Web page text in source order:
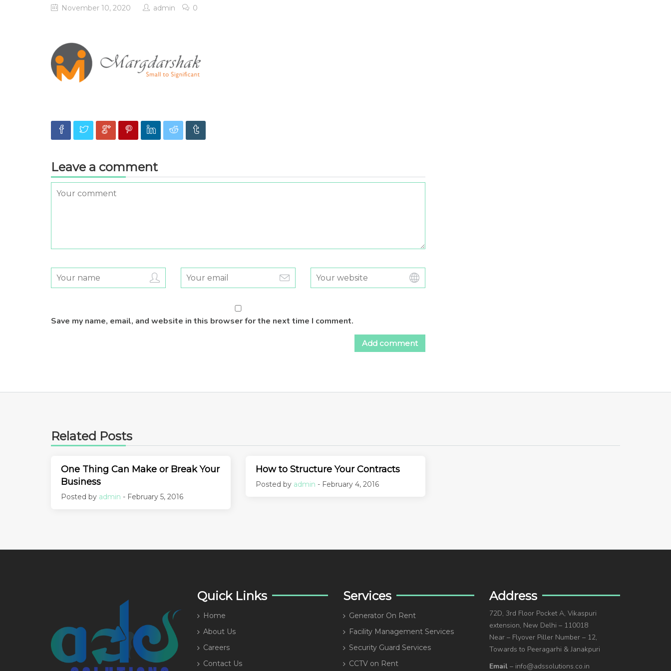
November 10, 2020 admin 0
Leave a comment
Save my name, email, and website in this browser for the next time I comment.
Related Posts
One Thing Can Make or Break Your
Business
Posted by admin - February 5, 2016
How to Structure Your Contracts
Posted by admin - February 4, 2016
Quick Links
Home
About Us
Careers
Contact Us
Services
Generator On Rent
Facility Management Services
Security Guard Services
CCTV on Rent
Address
72D, 3rd Floor Pocket A, Vikaspuri
extension, New Delhi – 110018
Near – Flyover Piller Number – 12,
Towards to Peeragarhi & Janakpuri
Email– info@adssolutions.co.in